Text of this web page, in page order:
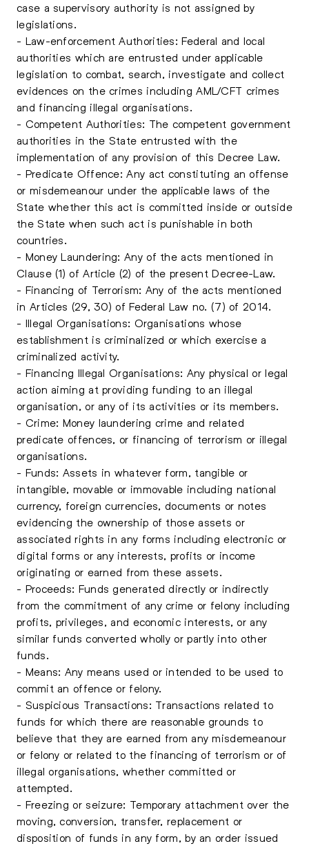
case a supervisory authority is not assigned by
legislations.
- Law-enforcement Authorities: Federal and local
authorities which are entrusted under applicable
legislation to combat, search, investigate and collect
evidences on the crimes including AML/CFT crimes
and financing illegal organisations.
- Competent Authorities: The competent government
authorities in the State entrusted with the
implementation of any provision of this Decree Law.
- Predicate Offence: Any act constituting an offense
or misdemeanour under the applicable laws of the
State whether this act is committed inside or outside
the State when such act is punishable in both
countries.
- Money Laundering: Any of the acts mentioned in
Clause (1) of Article (2) of the present Decree-Law.
- Financing of Terrorism: Any of the acts mentioned
in Articles (29, 30) of Federal Law no. (7) of 2014.
- Illegal Organisations: Organisations whose
establishment is criminalized or which exercise a
criminalized activity.
- Financing Illegal Organisations: Any physical or legal
action aiming at providing funding to an illegal
organisation, or any of its activities or its members.
- Crime: Money laundering crime and related
predicate offences, or financing of terrorism or illegal
organisations.
- Funds: Assets in whatever form, tangible or
intangible, movable or immovable including national
currency, foreign currencies, documents or notes
evidencing the ownership of those assets or
associated rights in any forms including electronic or
digital forms or any interests, profits or income
originating or earned from these assets.
- Proceeds: Funds generated directly or indirectly
from the commitment of any crime or felony including
profits, privileges, and economic interests, or any
similar funds converted wholly or partly into other
funds.
- Means: Any means used or intended to be used to
commit an offence or felony.
- Suspicious Transactions: Transactions related to
funds for which there are reasonable grounds to
believe that they are earned from any misdemeanour
or felony or related to the financing of terrorism or of
illegal organisations, whether committed or
attempted.
- Freezing or seizure: Temporary attachment over the
moving, conversion, transfer, replacement or
disposition of funds in any form, by an order issued